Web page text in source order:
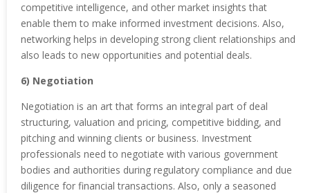
competitive intelligence, and other market insights that
enable them to make informed investment decisions. Also,
networking helps in developing strong client relationships and
also leads to new opportunities and potential deals.
6) Negotiation
Negotiation is an art that forms an integral part of deal
structuring, valuation and pricing, competitive bidding, and
pitching and winning clients or business. Investment
professionals need to negotiate with various government
bodies and authorities during regulatory compliance and due
diligence for financial transactions. Also, only a seasoned